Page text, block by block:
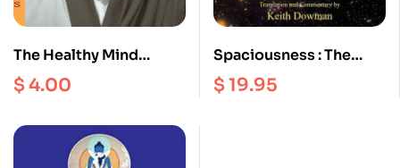
The Healthy Mind
Interviews II
$4.00
Spaciousness : The
Radical Dzogchen of
the Vajra Heart |
$19.95